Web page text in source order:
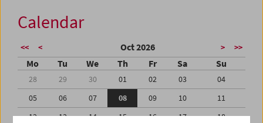
Calendar
<< < Oct 2026 > >>
Mo Tu We Th Fr Sa Su
28 29 30 01 02 03
04
05
06 07 08 09 10
11
12
13 14 15 16 17
18